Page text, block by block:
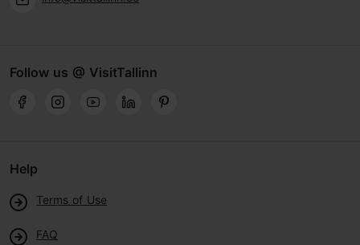
Follow us @ VisitTallinn
Help
Terms of Use
FAQ